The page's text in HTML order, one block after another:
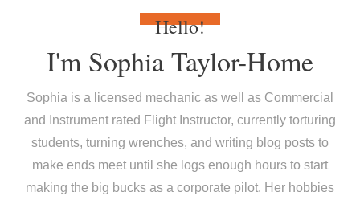
Hello!
I'mSophia Taylor-Home
Sophia is a licensed mechanic as well as Commercial
and Instrument rated Flight Instructor, currently torturing
students, turning wrenches, and writing blog posts to
make ends meet until she logs enough hours to start
making the big bucks as a corporate pilot. Her hobbies